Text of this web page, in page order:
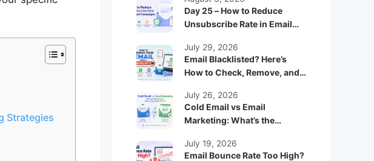
Strategies
Day 25 – How to Reduce
Unsubscribe Rate in Email
Email Blacklisted? Here’s
How to Check, Remove, and
July 29, 2026
Cold Email vs Email
Marketing: What’s the
Works Better?
July 26, 2026
Email Bounce Rate Too High?
July 19, 2026